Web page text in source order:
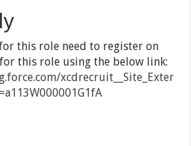
this role need to register on
this role using the below link:
xcdrecruit__Site_Exter